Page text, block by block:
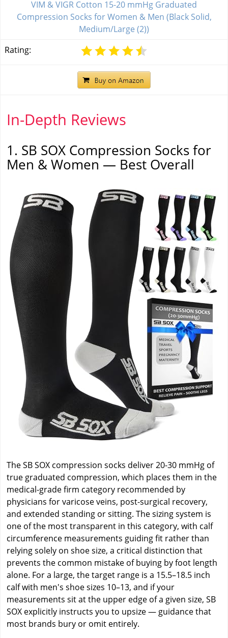
VIM & VIGR Cotton 15-20 mmHg Graduated
Compression Socks for Women & Men (Black Solid,
Medium/Large (2))
Rating:
In-Depth Reviews
1. SB SOX Compression Socks for
Men & Women — Best Overall
The SB SOX compression socks deliver 20-30 mmHg of
true graduated compression, which places them in the
medical-grade firm category recommended by
physicians for varicose veins, post-surgical recovery,
and extended standing or sitting. The sizing system is
one of the most transparent in this category, with calf
circumference measurements guiding fit rather than
relying solely on shoe size, a critical distinction that
prevents the common mistake of buying by foot length
alone. For a large, the target range is a 15.5–18.5 inch
calf with men's shoe sizes 10–13, and if your
measurements sit at the upper edge of a given size, SB
SOX explicitly instructs you to upsize — guidance that
most brands bury or omit entirely.